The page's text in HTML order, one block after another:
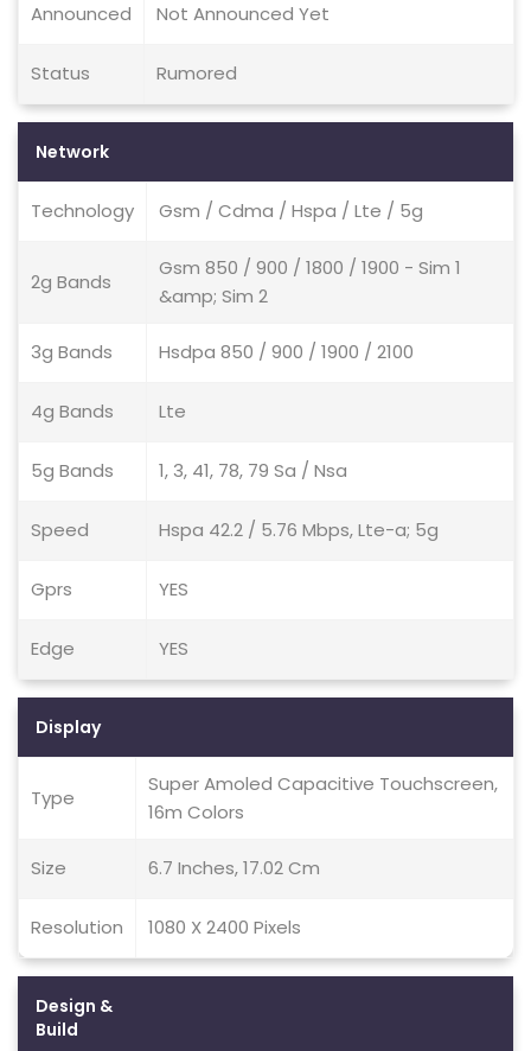
Announced Not Announced Yet
Status Rumored
Network
Technology Gsm / Cdma / Hspa / Lte / 5g
2g Bands
Gsm 850 / 900 / 1800 / 1900 - Sim 1
&amp; Sim 2
3g Bands Hsdpa 850 / 900 / 1900 / 2100
4g Bands Lte
5g Bands 1, 3, 41, 78, 79 Sa / Nsa
Speed Hspa 42.2 / 5.76 Mbps, Lte-a; 5g
Gprs YES
Edge YES
Display
Type
Super Amoled Capacitive Touchscreen,
16m Colors
Size 6.7 Inches, 17.02 Cm
Resolution 1080 X 2400 Pixels
Design &
Build